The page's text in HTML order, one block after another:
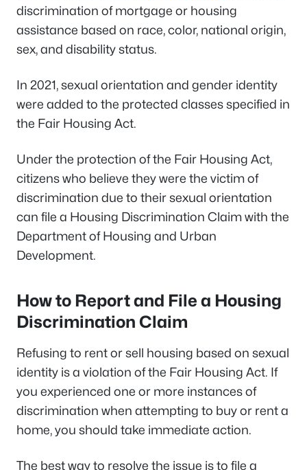
discrimination of mortgage or housing
assistance based on race, color, national origin,
sex, and disability status.
In 2021, sexual orientation and gender identity
were added to the protected classes specified in
the Fair Housing Act.
Under the protection of the Fair Housing Act,
citizens who believe they were the victim of
discrimination due to their sexual orientation
can file a Housing Discrimination Claim with the
Department of Housing and Urban
Development.
How to Report and File a Housing
Discrimination Claim
Refusing to rent or sell housing based on sexual
identity is a violation of the Fair Housing Act. If
you experienced one or more instances of
discrimination when attempting to buy or rent a
home, you should take immediate action.
The best way to resolve the issue is to file a